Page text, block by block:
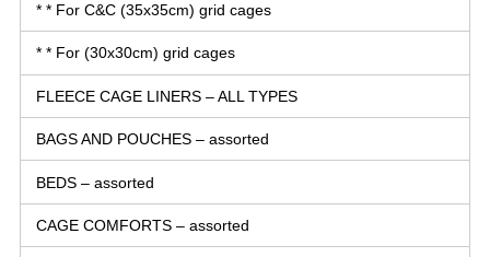
* * For C&C (35x35cm) grid cages
* * For (30x30cm) grid cages
FLEECE CAGE LINERS – ALL TYPES
BAGS AND POUCHES – assorted
BEDS – assorted
CAGE COMFORTS – assorted